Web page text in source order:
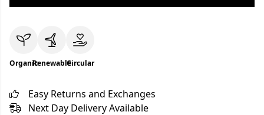
OrganicRenewableCircular
Easy Returns and Exchanges
Next Day Delivery Available